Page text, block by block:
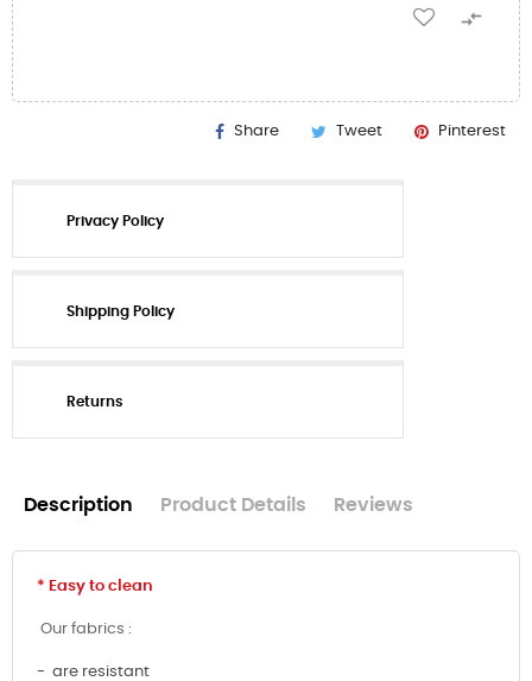

Share Tweet Pinterest
Privacy Policy
Shipping Policy
Returns
Description Product Details Reviews
* Easy to clean
Our fabrics :
- are resistant